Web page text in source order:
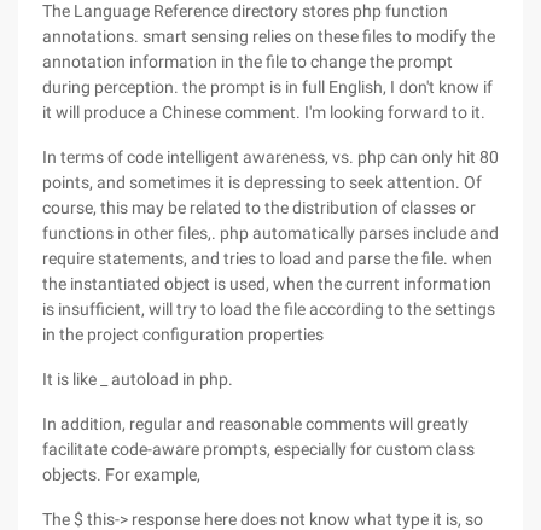
The Language Reference directory stores php function
annotations. smart sensing relies on these files to modify the
annotation information in the file to change the prompt
during perception. the prompt is in full English, I don't know if
it will produce a Chinese comment. I'm looking forward to it.
In terms of code intelligent awareness, vs. php can only hit 80
points, and sometimes it is depressing to seek attention. Of
course, this may be related to the distribution of classes or
functions in other files,. php automatically parses include and
require statements, and tries to load and parse the file. when
the instantiated object is used, when the current information
is insufficient, will try to load the file according to the settings
in the project configuration properties
It is like _ autoload in php.
In addition, regular and reasonable comments will greatly
facilitate code-aware prompts, especially for custom class
objects. For example,
The $ this-> response here does not know what type it is, so